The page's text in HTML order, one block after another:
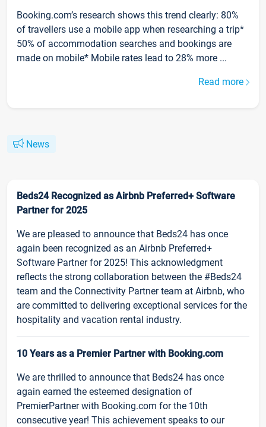
Booking.com’s research shows this trend clearly: 80%
of travellers use a mobile app when researching a trip*
50% of accommodation searches and bookings are
made on mobile* Mobile rates lead to 28% more ...
Read more
News
Beds24 Recognized as Airbnb Preferred+ Software
Partner for 2025
We are pleased to announce that Beds24 has once
again been recognized as an Airbnb Preferred+
Software Partner for 2025! This acknowledgment
reflects the strong collaboration between the #Beds24
team and the Connectivity Partner team at Airbnb, who
are committed to delivering exceptional services for the
hospitality and vacation rental industry.
10 Years as a Premier Partner with Booking.com
We are thrilled to announce that Beds24 has once
again earned the esteemed designation of
PremierPartner with Booking.com for the 10th
consecutive year! This achievement speaks to our